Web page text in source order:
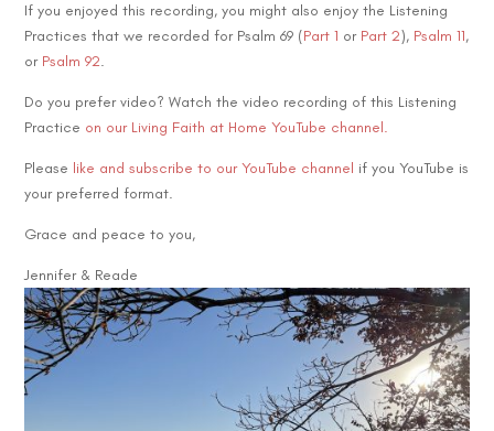
If you enjoyed this recording, you might also enjoy the Listening
Practices that we recorded for Psalm 69 (Part 1 or Part 2), Psalm 11,
or Psalm 92.
Do you prefer video? Watch the video recording of this Listening
Practice on our Living Faith at Home YouTube channel.
Please like and subscribe to our YouTube channel if you YouTube is
your preferred format.
Grace and peace to you,
Jennifer & Reade